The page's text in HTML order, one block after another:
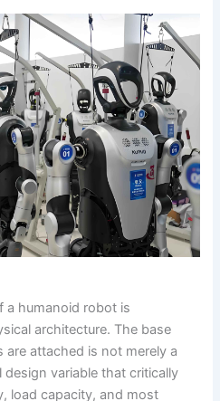
a humanoid robot is
architecture. The base
attached is not merely a
variable that critically
load capacity, and most